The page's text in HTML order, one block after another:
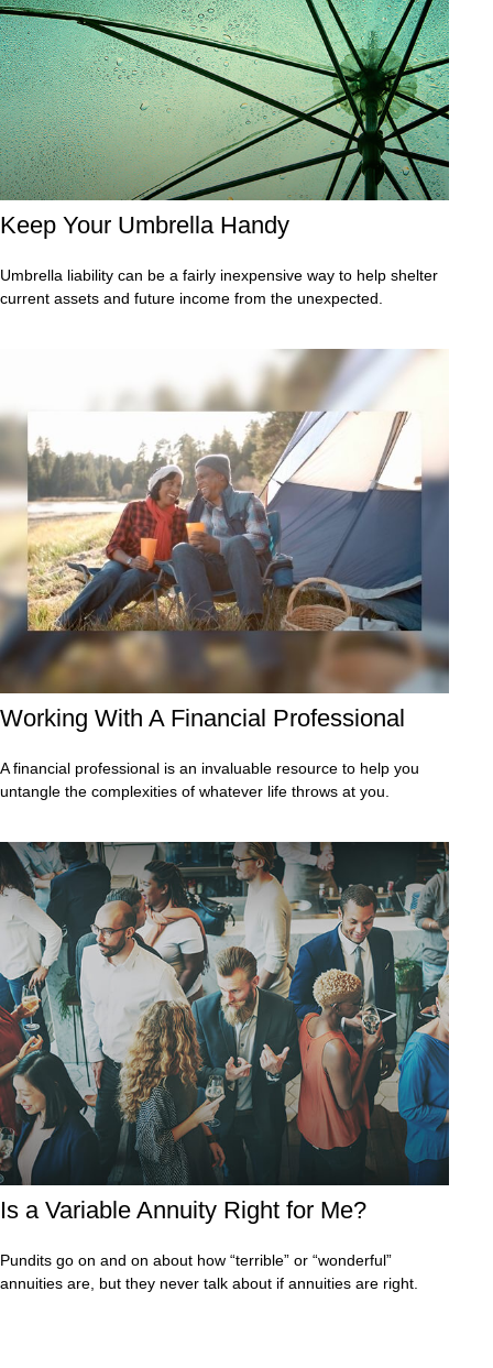
Keep Your Umbrella Handy
Umbrella liability can be a fairly inexpensive way to help shelter
current assets and future income from the unexpected.
Working With A Financial Professional
A financial professional is an invaluable resource to help you
untangle the complexities of whatever life throws at you.
Is a Variable Annuity Right for Me?
Pundits go on and on about how “terrible” or “wonderful”
annuities are, but they never talk about if annuities are right.